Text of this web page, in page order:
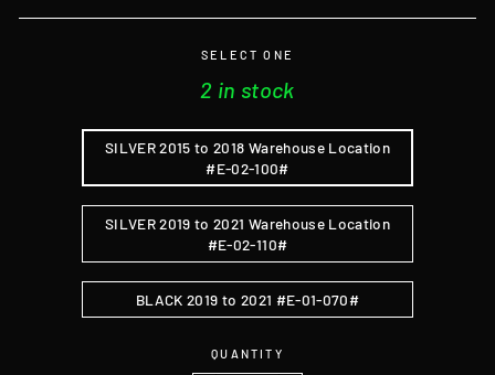
SELECT ONE
2 in stock
SILVER 2015 to 2018 Warehouse Location
#E-02-100#
SILVER 2019 to 2021 Warehouse Location
#E-02-110#
BLACK 2019 to 2021 #E-01-070#
QUANTITY